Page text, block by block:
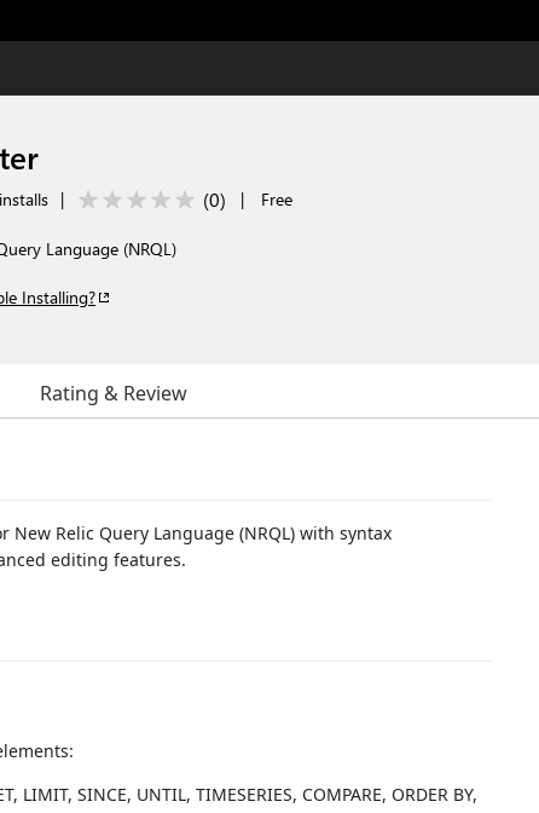
| (0) | Free
Language (NRQL)
Installing?
Rating & Review
Relic Query Language (NRQL) with syntax
editing features.
LIMIT, SINCE, UNTIL, TIMESERIES, COMPARE, ORDER BY,